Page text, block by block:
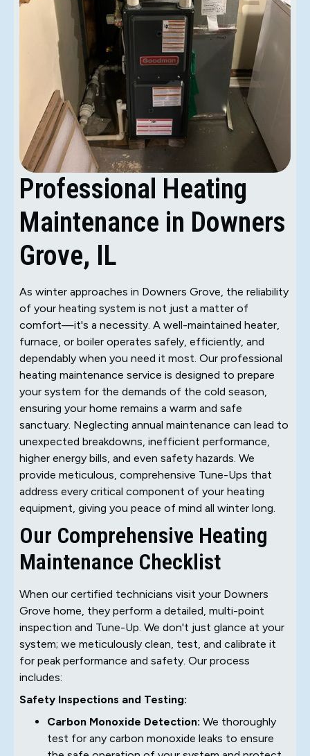
Professional Heating
Maintenance in Downers
Grove, IL
As winter approaches in Downers Grove, the reliability
of your heating system is not just a matter of
comfort—it's a necessity. A well-maintained heater,
furnace, or boiler operates safely, efficiently, and
dependably when you need it most. Our professional
heating maintenance service is designed to prepare
your system for the demands of the cold season,
ensuring your home remains a warm and safe
sanctuary. Neglecting annual maintenance can lead to
unexpected breakdowns, inefficient performance,
higher energy bills, and even safety hazards. We
provide meticulous, comprehensive Tune-Ups that
address every critical component of your heating
equipment, giving you peace of mind all winter long.
Our Comprehensive Heating
Maintenance Checklist
When our certified technicians visit your Downers
Grove home, they perform a detailed, multi-point
inspection and Tune-Up. We don't just glance at your
system; we meticulously clean, test, and calibrate it
for peak performance and safety. Our process
includes:
Safety Inspections and Testing:
Carbon Monoxide Detection: We thoroughly
test for any carbon monoxide leaks to ensure